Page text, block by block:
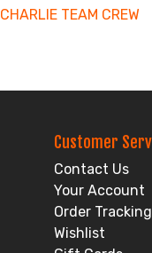
CHARLIE TEAM CREW
Customer
Contact Us
Your Account
Order Tracking
Wishlist